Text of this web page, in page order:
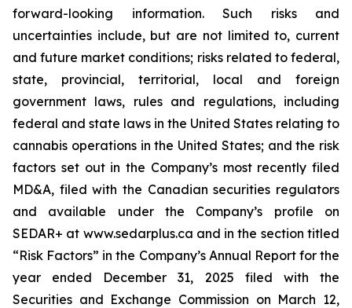
forward-looking information. Such risks and
uncertainties include, but are not limited to, current
and future market conditions; risks related to federal,
state, provincial, territorial, local and foreign
government laws, rules and regulations, including
federal and state laws in the United States relating to
cannabis operations in the United States; and the risk
factors set out in the Company’s most recently filed
MD&A, filed with the Canadian securities regulators
and available under the Company’s profile on
SEDAR+ at www.sedarplus.ca and in the section titled
“Risk Factors” in the Company’s Annual Report for the
year ended December 31, 2025 filed with the
Securities and Exchange Commission on March 12,